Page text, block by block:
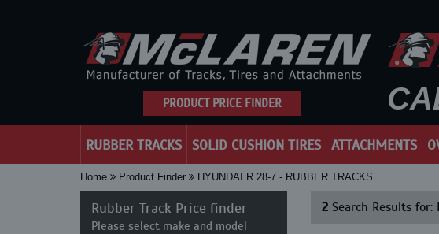
PRODUCT PRICE FINDER
RUBBER TRACKS SOLID CUSHION TIRES ATTACHMENTS
Home Product Finder HYUNDAI R 28-7 - RUBBER TRACKS
Rubber Track Price finder
Please select make and model
2Search Results for: